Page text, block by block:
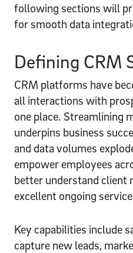
following sections will
for smooth data
Defining CRM
CRM platforms have
all interactions with
one place. Streamlining
underpins business
and data volumes
empower employees
better understand client
excellent ongoing
Key capabilities include
capture new leads,